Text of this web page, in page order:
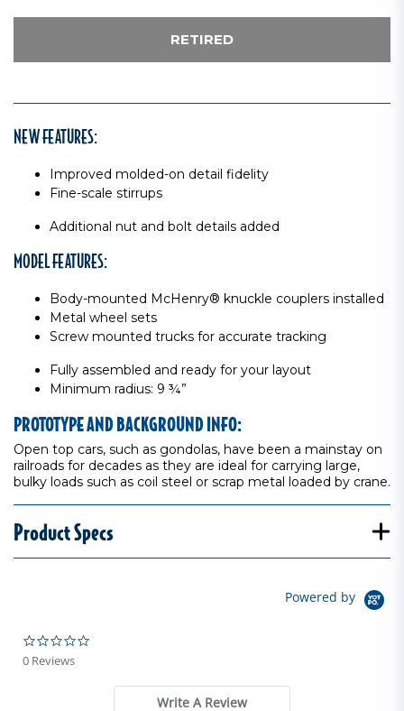
RETIRED
NEW FEATURES:
Improved molded-on detail fidelity
Fine-scale stirrups
Additional nut and bolt details added
MODEL FEATURES:
Body-mounted McHenry® knuckle couplers installed
Metal wheel sets
Screw mounted trucks for accurate tracking
Fully assembled and ready for your layout
Minimum radius: 9 ¾”
PROTOTYPE AND BACKGROUND INFO:
Open top cars, such as gondolas, have been a mainstay on
railroads for decades as they are ideal for carrying large,
bulky loads such as coil steel or scrap metal loaded by crane.
Product Specs
Powered by
0 Reviews
Write A Review